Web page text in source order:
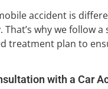
accident is
That’s why we follow
treatment plan to
with a Car